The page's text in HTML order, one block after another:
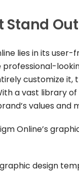
lies in its
customize
a vast library
values and
Online’s
design